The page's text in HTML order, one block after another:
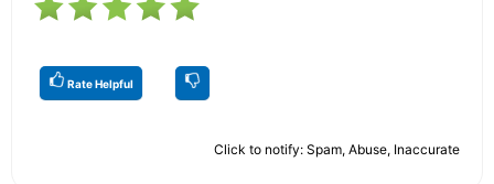
Rate Helpful
Click to notify: Spam, Abuse, Inaccurate